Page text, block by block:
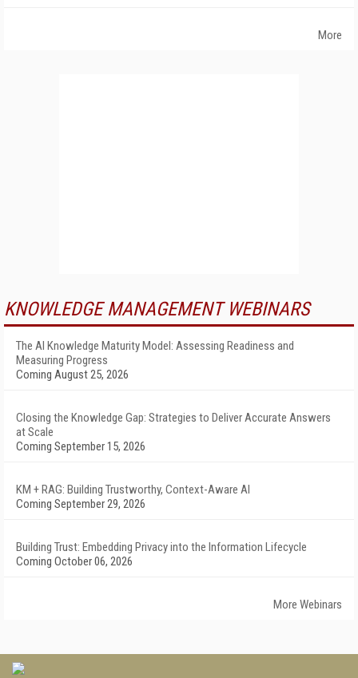
More
KNOWLEDGE MANAGEMENT WEBINARS
The AI Knowledge Maturity Model: Assessing Readiness and
Measuring Progress
Coming August 25, 2026
Closing the Knowledge Gap: Strategies to Deliver Accurate Answers
at Scale
Coming September 15, 2026
KM + RAG: Building Trustworthy, Context-Aware AI
Coming September 29, 2026
Building Trust: Embedding Privacy into the Information Lifecycle
Coming October 06, 2026
More Webinars